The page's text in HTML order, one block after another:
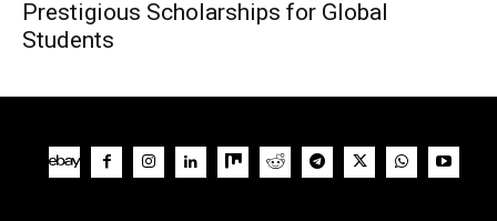
Prestigious Scholarships for Global
Students